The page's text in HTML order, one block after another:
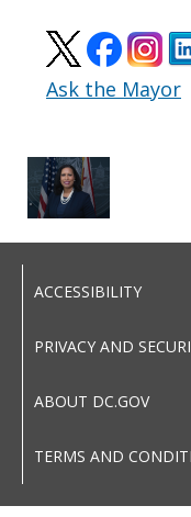
Ask the Mayor
ACCESSIBILITY
PRIVACY AND
ABOUT DC.GOV
TERMS AND